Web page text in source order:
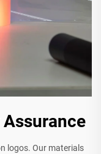
logos. Our materials